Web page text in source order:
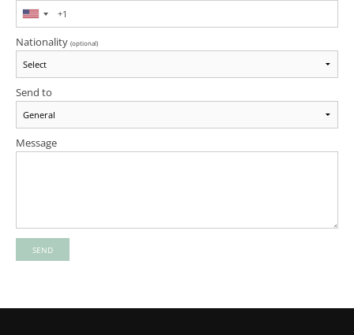
Nationality (optional)
Send to
Message
SEND